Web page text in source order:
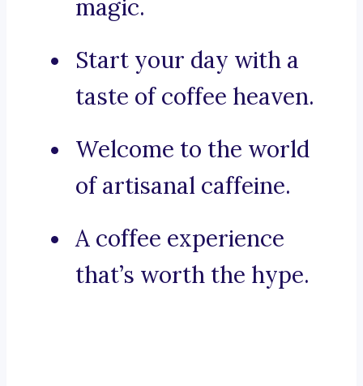
magic.
Start your day with a
taste of coffee heaven.
Welcome to the world
of artisanal caffeine.
A coffee experience
that’s worth the hype.